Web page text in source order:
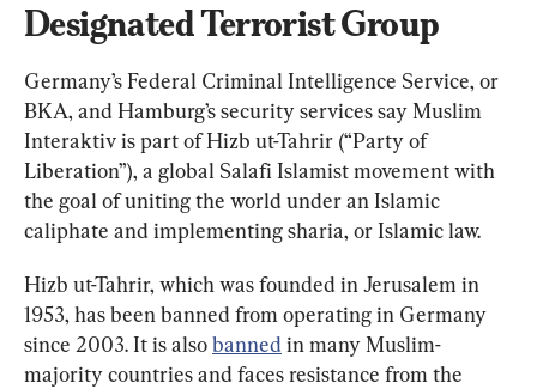
Designated Terrorist Group
Germany’s Federal Criminal Intelligence Service, or
BKA, and Hamburg’s security services say Muslim
Interaktiv is part of Hizb ut-Tahrir (“Party of
Liberation”), a global Salafi Islamist movement with
the goal of uniting the world under an Islamic
caliphate and implementing sharia, or Islamic law.
Hizb ut-Tahrir, which was founded in Jerusalem in
1953, has been banned from operating in Germany
since 2003. It is also banned in many Muslim-
majority countries and faces resistance from the